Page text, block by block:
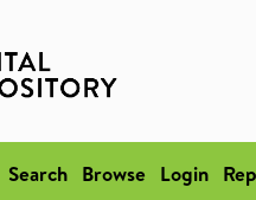
Search Browse Login